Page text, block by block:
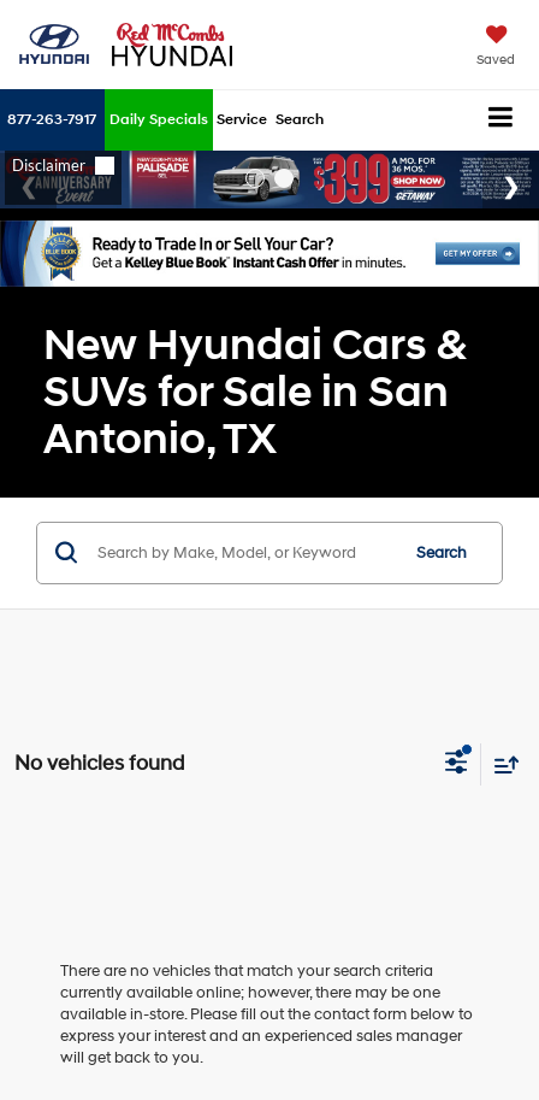
Saved
877-263-7917 Daily Specials Service Search
New Hyundai Cars &
SUVs for Sale in San
Antonio, TX
Search
No vehicles found
There are no vehicles that match your search criteria
currently available online; however, there may be one
available in-store. Please fill out the contact form below to
express your interest and an experienced sales manager
will get back to you.